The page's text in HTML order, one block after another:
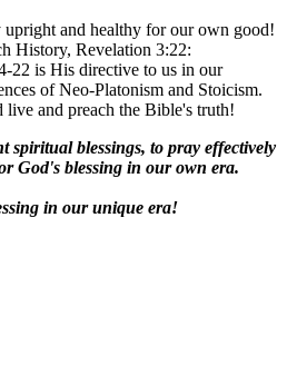
upright and healthy for our own good!
History, Revelation 3:22:
22 is His directive to us in our
of Neo-Platonism and Stoicism.
live and preach the Bible's truth!
spiritual blessings, to pray effectively
God's blessing in our own era.
in our unique era!